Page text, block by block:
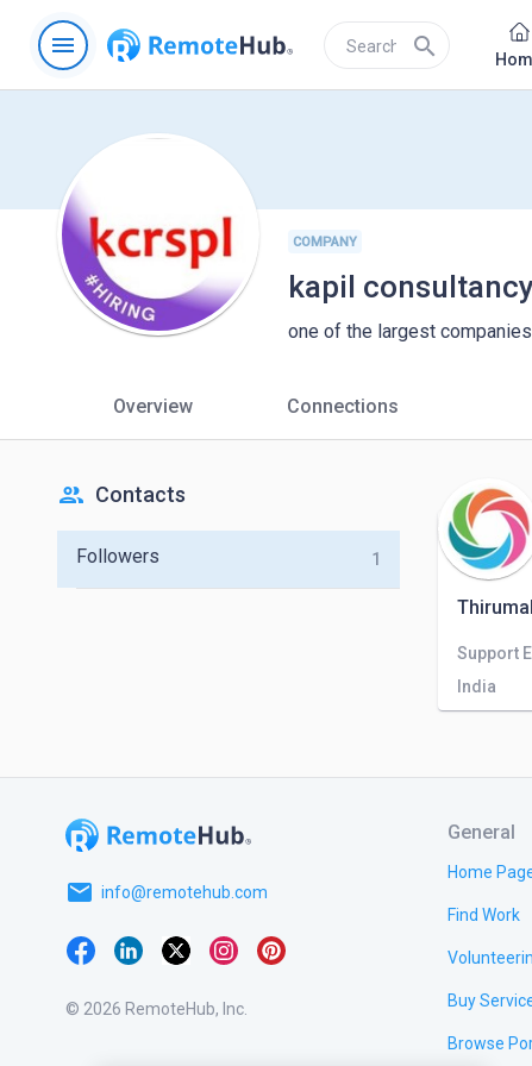
menu search
COMPANY
kapil consultancy
one of the largest
Overview Connections
people Contacts
Followers 1
Support
India
email info@remotehub.com
© 2026 RemoteHub, Inc.
General
Home
Find Work
Buy
Browse